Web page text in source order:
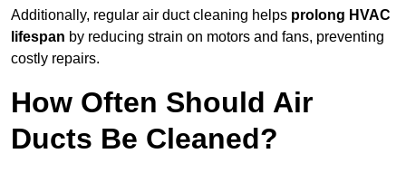
Additionally, regular air duct cleaning helps prolong HVAC
lifespan by reducing strain on motors and fans, preventing
costly repairs.
How Often Should Air
Ducts Be Cleaned?